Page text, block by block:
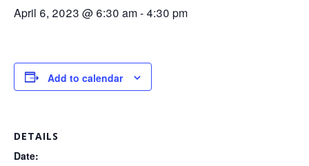
April 6, 2023 @ 6:30 am- 4:30 pm
Add to calendar
DETAILS
Date: